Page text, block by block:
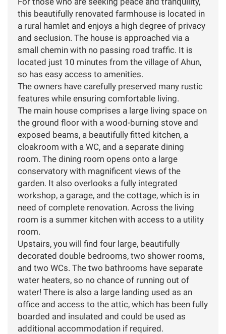
this beautifully renovated farmhouse is located in
a rural hamlet and enjoys a high degree of privacy
and seclusion. The house is approached via a
small chemin with no passing road traffic. It is
located just 10 minutes from the village of Ahun,
so has easy access to amenities.
The owners have carefully preserved many rustic
features while ensuring comfortable living.
The main house comprises a large living space on
the ground floor with a wood-burning stove and
exposed beams, a beautifully fitted kitchen, a
cloakroom with a WC, and a separate dining
room. The dining room opens onto a large
conservatory with magnificent views of the
garden. It also overlooks a fully integrated
workshop, a garage, and the cottage, which is in
need of complete renovation. Across the living
room is a summer kitchen with access to a utility
room.
Upstairs, you will find four large, beautifully
decorated double bedrooms, two shower rooms,
and two WCs. The two bathrooms have separate
water heaters, so no chance of running out of
water! There is also a large landing used as an
office and access to the attic, which has been fully
boarded and insulated and could be used as
additional accommodation if required.